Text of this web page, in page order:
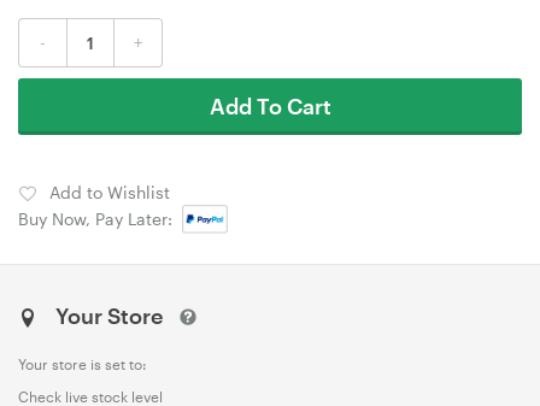
- +
Add To Cart
Add to Wishlist
Buy Now, Pay Later:
Your Store
Your store is set to:
Check live stock level